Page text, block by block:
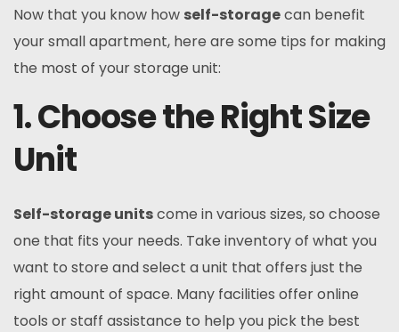
Now that you know how self-storagecan benefit
your small apartment, here are some tips for making
the most of your storage unit:
1. Choose the Right Size
Unit
Self-storage unitscome in various sizes, so choose
one that fits your needs. Take inventory of what you
want to store and select a unit that offers just the
right amount of space. Many facilities offer online
tools or staff assistance to help you pick the best